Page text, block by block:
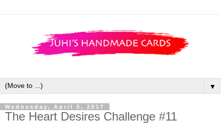
▼
Wednesday, April 5, 2017
The Heart Desires Challenge #11